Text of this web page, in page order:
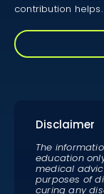
contribution helps.
Disclaimer
The
education
medical
purposes of
curing any